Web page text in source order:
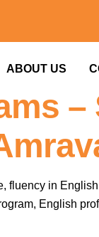
ABOUT US
fluency in
English